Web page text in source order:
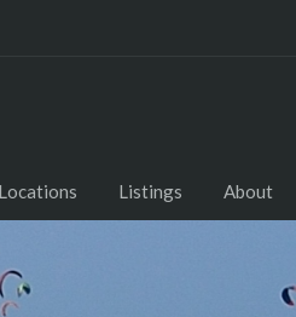
Locations Listings About